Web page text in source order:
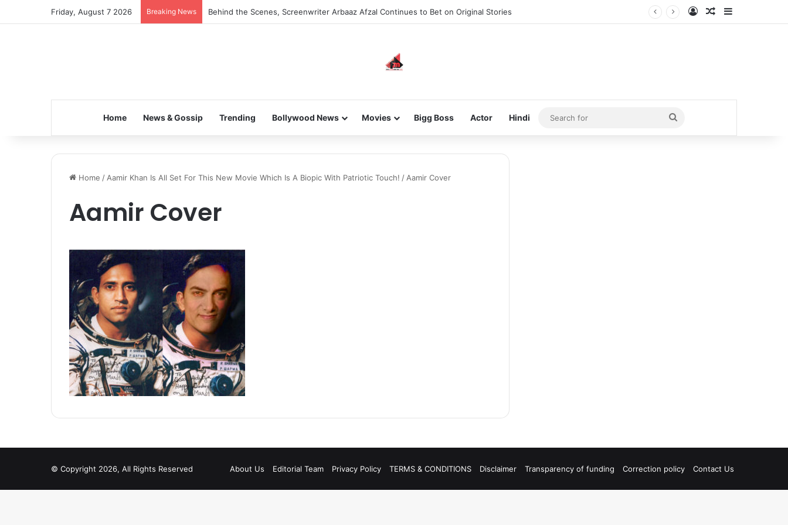
Friday, August 7 2026 Breaking News Behind the Scenes, Screenwriter Arbaaz Afzal Continues to Bet on Original Stories Log InRandom Article
Home News & Gossip Trending Bollywood News Movies Bigg Boss Actor Hindi
Search
for
Home / Aamir Khan Is All Set For This New Movie Which Is A Biopic With Patriotic Touch! / Aamir Cover
Aamir Cover
© Copyright 2026, All Rights Reserved About Us Editorial Team Privacy Policy TERMS & CONDITIONS Disclaimer Transparency of funding Correction policy Contact Us